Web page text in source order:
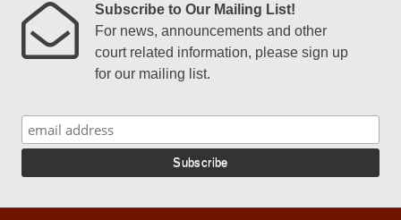
Subscribe to Our Mailing List!
For news, announcements and other
court related information, please sign up
for our mailing list.